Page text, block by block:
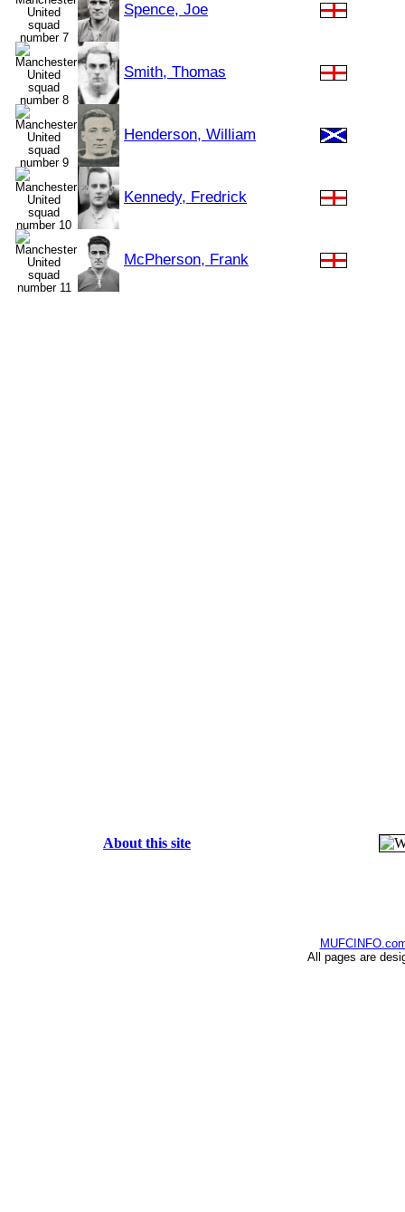
Spence, Joe
Smith, Thomas
Henderson, William
Kennedy, Fredrick
McPherson, Frank
About this site
All pages are